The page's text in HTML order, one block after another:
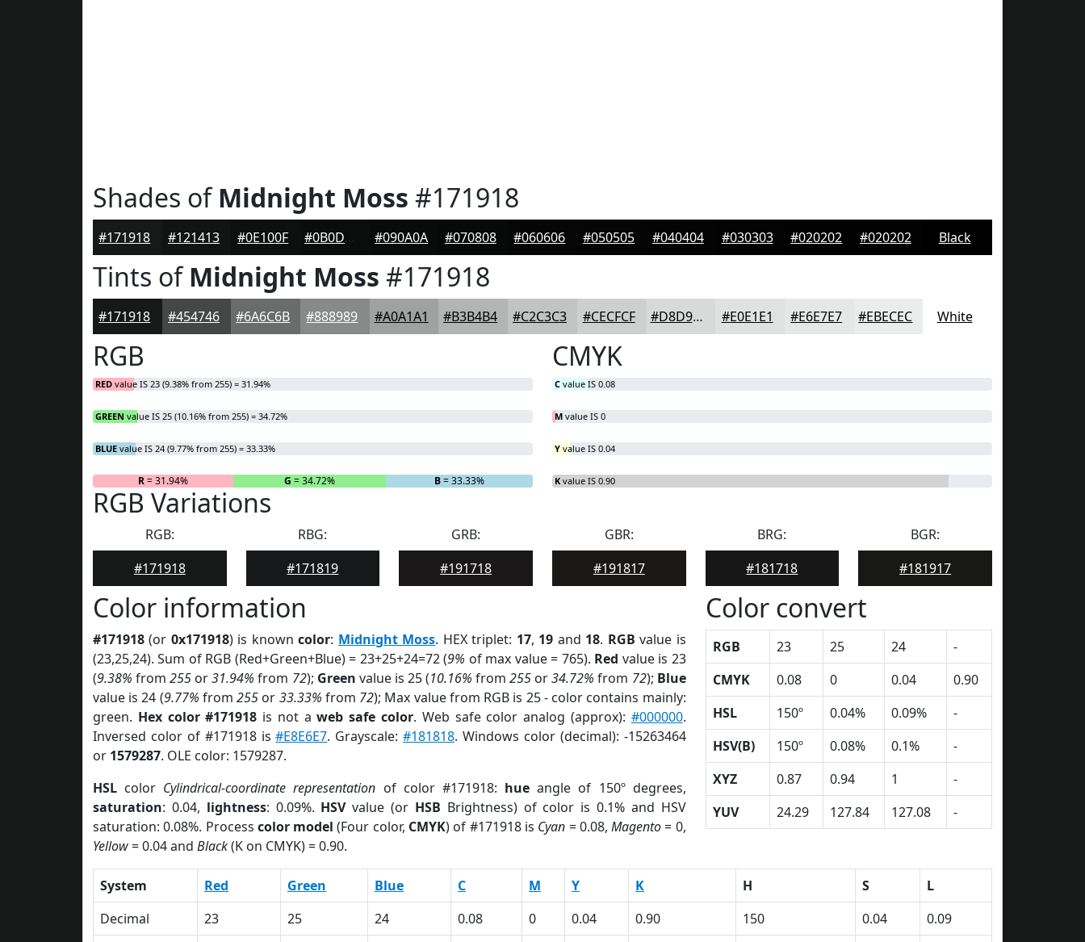
Shades ofMidnight Moss #171918
#171918 #121413 #0E100F #0B0D0C #090A0A #070808 #060606 #050505 #040404 #030303 #020202 #020202 Black
Tints ofMidnight Moss #171918
#171918 #454746 #6A6C6B #888989 #A0A1A1 #B3B4B4 #C2C3C3 #CECFCF #D8D9D9 #E0E1E1 #E6E7E7 #EBECEC White
RGB
RED value IS 23 (9.38% from 255) = 31.94%
GREEN value IS 25 (10.16% from 255) = 34.72%
BLUE value IS 24 (9.77% from 255) = 33.33%
R= 31.94% G = 34.72% B= 33.33%
CMYK
C value IS 0.08
M value IS 0
Y value IS 0.04
K value IS 0.90
RGB Variations
RGB:
#171918
RBG:
#171819
GRB:
#191718
GBR:
#191817
BRG:
#181718
BGR:
#181917
Color information
#171918 (or 0x171918) is knowncolor: Midnight Moss. HEX triplet: 17, 19 and 18. RGB value is
(23,25,24). Sum of RGB (Red+Green+Blue) = 23+25+24=72 (9% of max value = 765). Red value is 23
(9.38% from255 or31.94% from 72); Green value is 25 (10.16% from255 or34.72% from 72); Blue
value is 24 (9.77% from255 or 33.33% from 72); Max value from RGB is 25 - color contains mainly:
green. Hex color #171918 is not aweb safe color. Web safe color analog (approx): #000000.
Inversed color of #171918 is#E8E6E7. Grayscale:#181818. Windows color (decimal): -15263464
or 1579287. OLE color: 1579287.
HSL color Cylindrical-coordinate representation of color #171918: hue angle of 150º degrees,
saturation: 0.04, lightness: 0.09%. HSVvalue (or HSB Brightness) of color is 0.1% and HSV
saturation: 0.08%. Process color model (Four color, CMYK) of #171918 is Cyan = 0.08,Magento= 0,
Yellow= 0.04 and Black(K on CMYK) = 0.90.
Color convert
RGB 23 25 24
-
CMYK
0.08 0 0.04
0.90
HSL
150º 0.04% 0.09%
-
HSV(B)
150º 0.08% 0.1%
-
XYZ
0.87 0.94 1
-
YUV
24.29 127.84 127.08 -
System Red Green Blue C M Y K H S
L
Decimal
23 25 24 0.08 0 0.04 0.90 150 0.04
0.09